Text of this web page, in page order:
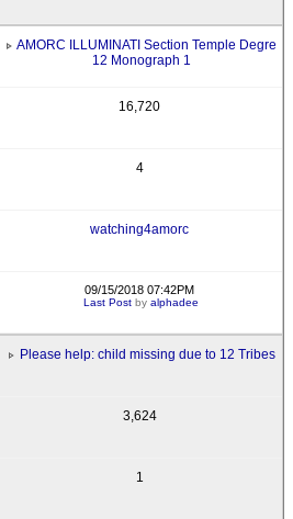
AMORC ILLUMINATI Section Temple Degre
12 Monograph 1
16,720
4
watching4amorc
09/15/2018 07:42PM
Last Post byalphadee
Please help: child missing due to 12 Tribes
3,624
1